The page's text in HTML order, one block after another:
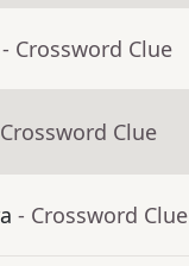
- Crossword Clue
Clue
- Crossword Clue